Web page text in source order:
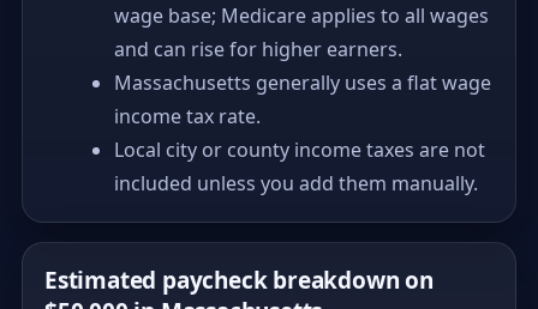
wage base; Medicare applies to all wages
and can rise for higher earners.
Massachusetts generally uses a flat wage
income tax rate.
Local city or county income taxes are not
included unless you add them manually.
Estimated paycheck breakdown on